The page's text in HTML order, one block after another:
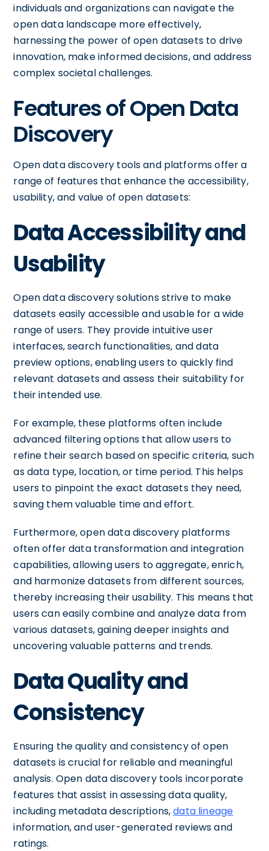
individuals and organizations can navigate the
open data landscape more effectively,
harnessing the power of open datasets to drive
innovation, make informed decisions, and address
complex societal challenges.
Features of Open Data
Discovery
Open data discovery tools and platforms offer a
range of features that enhance the accessibility,
usability, and value of open datasets:
Data Accessibility and
Usability
Open data discovery solutions strive to make
datasets easily accessible and usable for a wide
range of users. They provide intuitive user
interfaces, search functionalities, and data
preview options, enabling users to quickly find
relevant datasets and assess their suitability for
their intended use.
For example, these platforms often include
advanced filtering options that allow users to
refine their search based on specific criteria, such
as data type, location, or time period. This helps
users to pinpoint the exact datasets they need,
saving them valuable time and effort.
Furthermore, open data discovery platforms
often offer data transformation and integration
capabilities, allowing users to aggregate, enrich,
and harmonize datasets from different sources,
thereby increasing their usability. This means that
users can easily combine and analyze data from
various datasets, gaining deeper insights and
uncovering valuable patterns and trends.
Data Quality and
Consistency
Ensuring the quality and consistency of open
datasets is crucial for reliable and meaningful
analysis. Open data discovery tools incorporate
features that assist in assessing data quality,
including metadata descriptions,data lineage
information, and user-generated reviews and
ratings.